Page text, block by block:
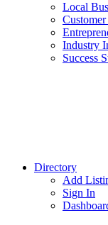
Local
Industry
Success
Directory
Add
Sign In